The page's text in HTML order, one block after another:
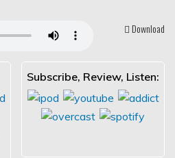
Download
Subscribe, Review, Listen: